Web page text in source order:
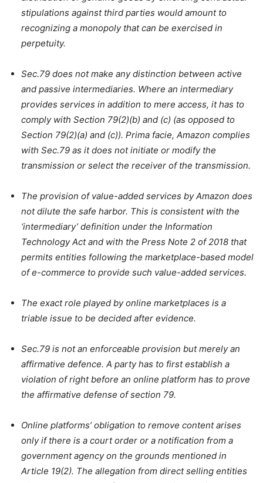
stipulations against third parties would amount to
recognizing a monopoly that can be exercised in
perpetuity.
Sec.79 does not make any distinction between active
and passive intermediaries. Where an intermediary
provides services in addition to mere access, it has to
comply with Section 79(2)(b) and (c) (as opposed to
Section 79(2)(a) and (c)). Prima facie, Amazon complies
with Sec.79 as it does not initiate or modify the
transmission or select the receiver of the transmission.
The provision of value-added services by Amazon does
not dilute the safe harbor. This is consistent with the
‘intermediary’ definition under the Information
Technology Act and with the Press Note 2 of 2018 that
permits entities following the marketplace-based model
of e-commerce to provide such value-added services.
The exact role played by online marketplaces is a
triable issue to be decided after evidence.
Sec.79 is not an enforceable provision but merely an
affirmative defence. A party has to first establish a
violation of right before an online platform has to prove
the affirmative defense of section 79.
Online platforms’ obligation to remove content arises
only if there is a court order or a notification from a
government agency on the grounds mentioned in
Article 19(2). The allegation from direct selling entities